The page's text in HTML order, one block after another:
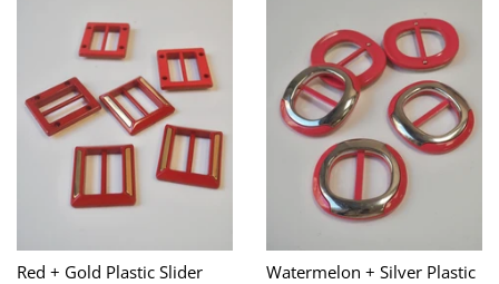
Red + Gold Plastic Slider
Watermelon + Silver Plastic